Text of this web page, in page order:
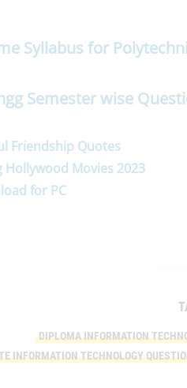
Syllabus for
Semester wise
Friendship Quotes
Hollywood Movies 2023
for PC
DIPLOMA INFORMATION
INFORMATION TECHNOLOGY